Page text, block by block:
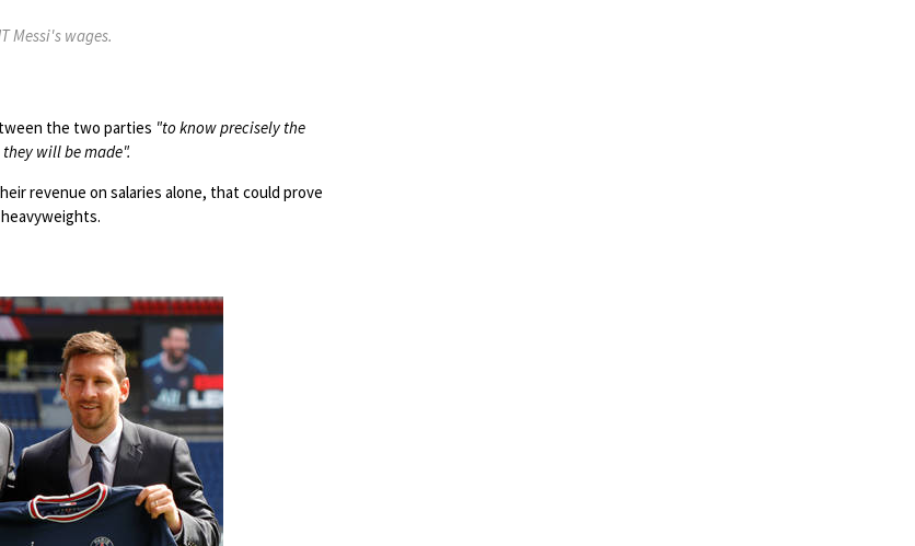
Messi's wages.
the two parties "to know precisely the
will be made".
revenue on salaries alone, that could prove